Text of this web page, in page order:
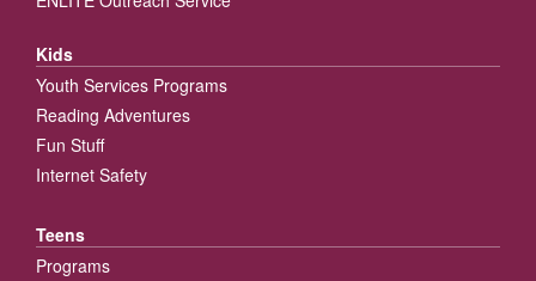
Kids
Youth Services Programs
Reading Adventures
Fun Stuff
Internet Safety
Teens
Programs